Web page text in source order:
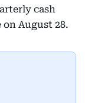
cash
August 28.